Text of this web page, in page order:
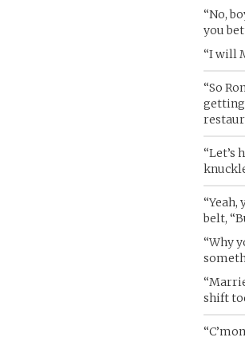
“No,
you
“I will
“So
getting
“Let’s
“Yeah,
belt,
“Why
shift